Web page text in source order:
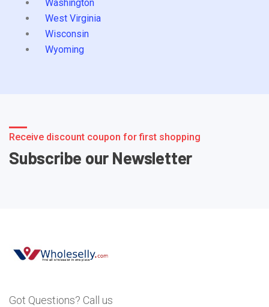
Washington
West Virginia
Wisconsin
Wyoming
Receive discount coupon for first shopping
Subscribe our Newsletter
Got Questions? Call us